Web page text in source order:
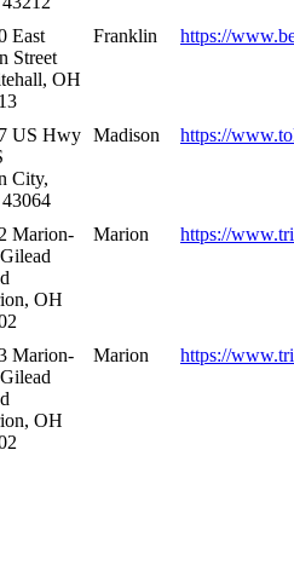
East
Street
OH
Franklin https://
US Hwy
City,
Madison https://
Marion-
OH
Marion https://
Marion-
OH
Marion https://